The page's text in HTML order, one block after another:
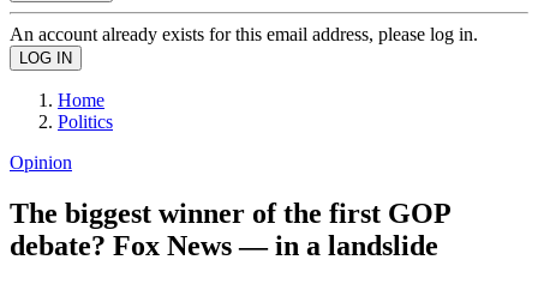
An account already exists for this email address, please log in.
Home
Politics
Opinion
The biggest winner of the first GOP
debate? Fox News — in a landslide